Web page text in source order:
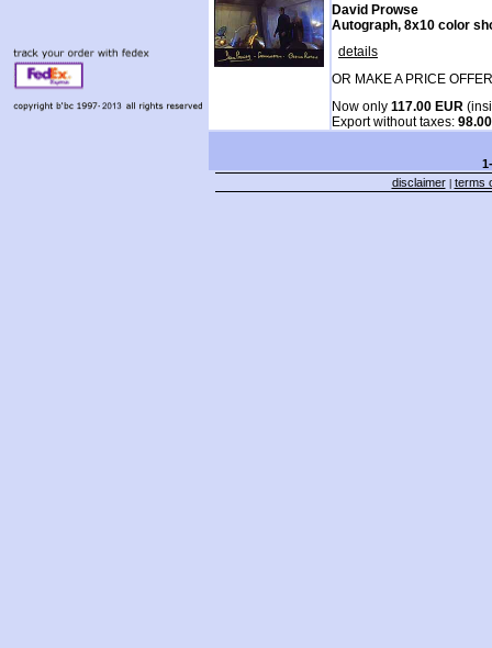
David Prowse
Autograph, 8x10 color
details
OR MAKE A PRICE
Now only 117.00 EUR
Export without taxes:
disclaimer| terms